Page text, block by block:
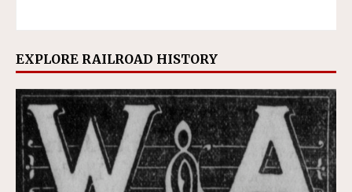
EXPLORE RAILROAD HISTORY